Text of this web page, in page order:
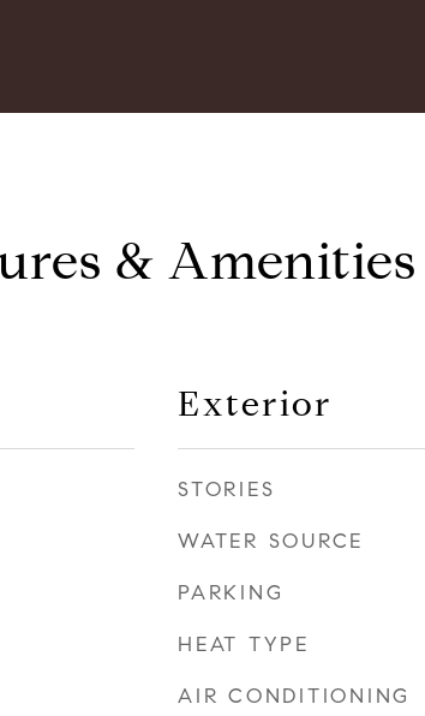
& Amenities
Exterior
STORIES
WATER SOURCE
PARKING
HEAT TYPE
AIR CONDITIONING